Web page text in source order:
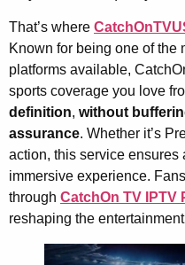
That’s where
Known for being one of
platforms available,
sports coverage you love
definition, without
assurance. Whether it’s
action, this service ensures
immersive experience.
through CatchOn TV IPTV
reshaping the